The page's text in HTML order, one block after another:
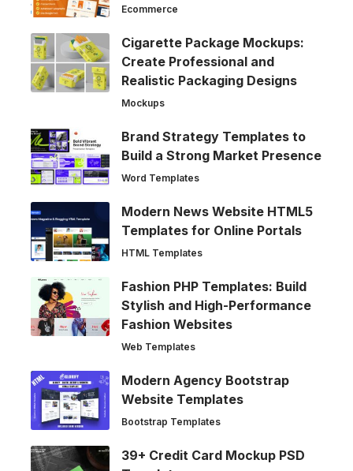
Ecommerce
Cigarette Package Mockups:
Create Professional and
Realistic Packaging Designs
Mockups
Brand Strategy Templates to
Build a Strong Market Presence
Word Templates
Modern News Website HTML5
Templates for Online Portals
HTML Templates
Fashion PHP Templates: Build
Stylish and High-Performance
Fashion Websites
Web Templates
Modern Agency Bootstrap
Website Templates
Bootstrap Templates
39+ Credit Card Mockup PSD